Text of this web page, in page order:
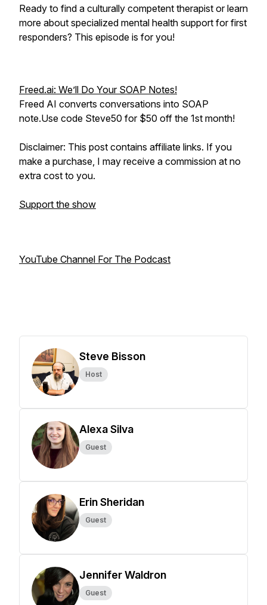
Ready to find a culturally competent therapist or learn
more about specialized mental health support for first
responders? This episode is for you!
Freed.ai: We’ll Do Your SOAP Notes!
Freed AI converts conversations into SOAP
note.Use code Steve50 for $50 off the 1st month!
Disclaimer: This post contains affiliate links. If you
make a purchase, I may receive a commission at no
extra cost to you.
Support the show
YouTube Channel For The Podcast
Steve Bisson
Host
Alexa Silva
Guest
Erin Sheridan
Guest
Jennifer Waldron
Guest